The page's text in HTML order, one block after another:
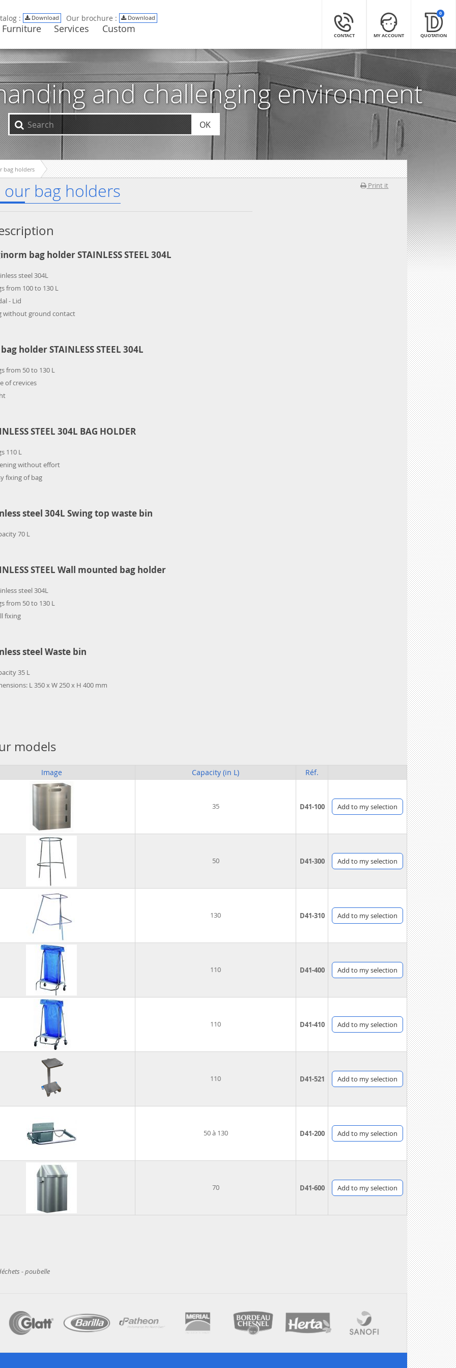
: Download Our brochure : Download
Furniture Services Custom
CONTACT MY ACCOUNT QUOTATION
0
and challenging environment
OK
bag holders
Print it
our bag holders
bag holder STAINLESS STEEL 304L
steel 304L
from 100 to 130 L
- Lid
without ground contact
holder STAINLESS STEEL 304L
from 50 to 130 L
of crevices
STEEL 304L BAG HOLDER
110 L
without effort
fixing of bag
steel 304L Swing top waste bin
70 L
STEEL Wall mounted bag holder
steel 304L
from 50 to 130 L
fixing
steel Waste bin
35 L
L 350 x W 250 x H 400 mm
models
Image Capacity (in L) Réf.
35 D41-100 Add to my selection
50 D41-300 Add to my selection
130 D41-310 Add to my selection
110 D41-400 Add to my selection
110 D41-410 Add to my selection
110 D41-521 Add to my selection
50 à 130 D41-200 Add to my selection
70 D41-600 Add to my selection
- poubelle